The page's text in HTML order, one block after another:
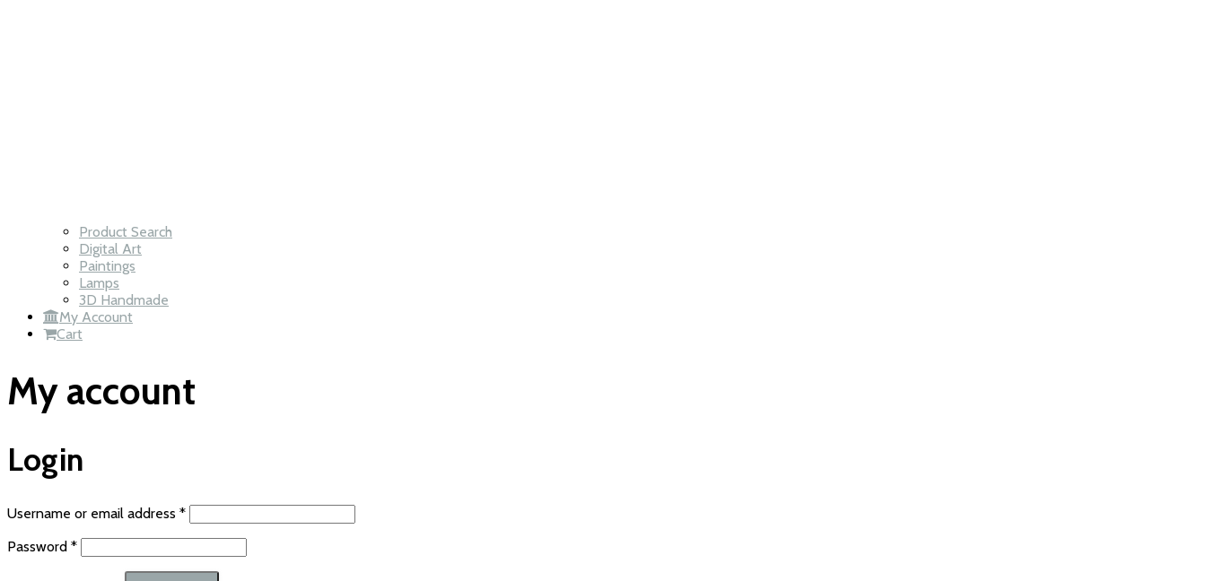
Product Search
Digital Art
Paintings
Lamps
3D Handmade
My Account
Cart
My account
Login
Username or email address *Required
Password *Required